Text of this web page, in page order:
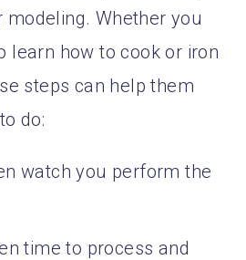
Whether you
learn how to cook or iron
steps can help them
do:
watch you perform the
time to process and